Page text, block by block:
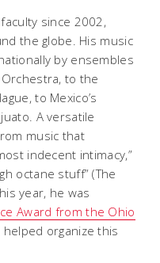
since 2002,
the globe. His music
by ensembles
to the
to Mexico’s
A versatile
music that
indecent intimacy,”
octane stuff” (The
year, he was
Award from the Ohio
helped organize this